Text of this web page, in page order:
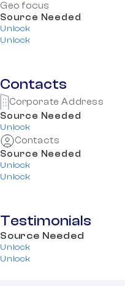
Geo focus
Source Needed
Unlock
Unlock
Contacts
Corporate Address
Source Needed
Unlock
Contacts
Source Needed
Unlock
Unlock
Testimonials
Source Needed
Unlock
Unlock